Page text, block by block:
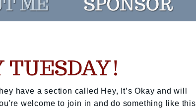
TUESDAY!
have a section called Hey, It’s Okay and will
welcome to join in and do something like this